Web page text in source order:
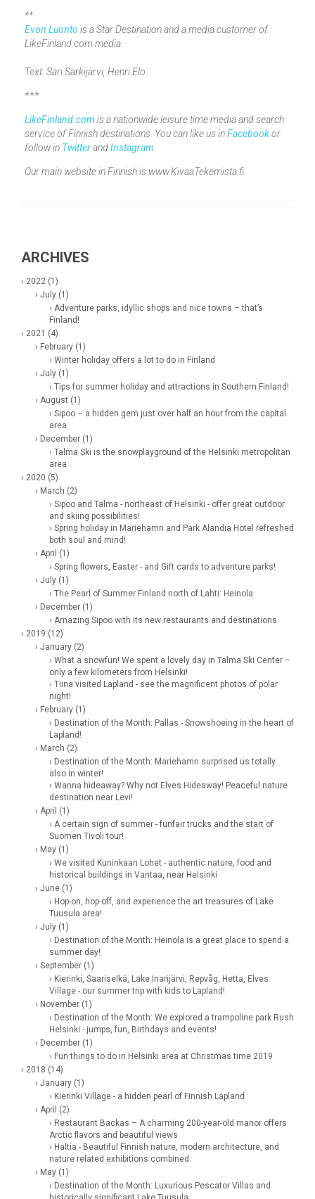
**
Evon Luonto is a Star Destination and a media customer of
LikeFinland.com media.
Text: Sari Särkijärvi, Henri Elo
***
LikeFinland.com is a nationwide leisure time media and search
service of Finnish destinations. You can like us inFacebookor
follow in TwitterandInstagram
Our main website in Finnish is www.KivaaTekemista.fi.
ARCHIVES
› 2022 (1)
› July (1)
› Adventure parks, idyllic shops and nice towns – that’s
Finland!
› 2021 (4)
› February (1)
› Winter holiday offers a lot to do in Finland
› July (1)
› Tips for summer holiday and attractions in Southern Finland!
› August (1)
› Sipoo – a hidden gem just over half an hour from the capital
area
› December (1)
› Talma Ski is the snowplayground of the Helsinki metropolitan
area
› 2020 (5)
› March (2)
› Sipoo and Talma - northeast of Helsinki - offer great outdoor
and skiing possibilities!
› Spring holiday in Mariehamn and Park Alandia Hotel refreshed
both soul and mind!
› April (1)
› Spring flowers, Easter - and Gift cards to adventure parks!
› July (1)
› The Pearl of Summer Finland north of Lahti: Heinola
› December (1)
› Amazing Sipoo with its new restaurants and destinations
› 2019 (12)
› January (2)
› What a snowfun! We spent a lovely day in Talma Ski Center –
only a few kilometers from Helsinki!
› Tiina visited Lapland - see the magnificent photos of polar
night!
› February (1)
› Destination of the Month: Pallas - Snowshoeing in the heart of
Lapland!
› March (2)
› Destination of the Month: Mariehamn surprised us totally
also in winter!
› Wanna hideaway? Why not Elves Hideaway! Peaceful nature
destination near Levi!
› April (1)
› A certain sign of summer - funfair trucks and the start of
Suomen Tivoli tour!
› May (1)
› We visited Kuninkaan Lohet - authentic nature, food and
historical buildings in Vantaa, near Helsinki
› June (1)
› Hop-on, hop-off, and experience the art treasures of Lake
Tuusula area!
› July (1)
› Destination of the Month: Heinola is a great place to spend a
summer day!
› September (1)
› Kierinki, Saariselkä, Lake Inarijärvi, Repvåg, Hetta, Elves
Village - our summer trip with kids to Lapland!
› November (1)
› Destination of the Month: We explored a trampoline park Rush
Helsinki - jumps, fun, Birthdays and events!
› December (1)
› Fun things to do in Helsinki area at Christmas time 2019
› 2018 (14)
› January (1)
› Kierinki Village - a hidden pearl of Finnish Lapland
› April (2)
› Restaurant Backas – A charming 200-year-old manor offers
Arctic flavors and beautiful views
› Haltia - Beautiful Finnish nature, modern architecture, and
nature related exhibitions combined
› May (1)
› Destination of the Month: Luxurious Pescator Villas and